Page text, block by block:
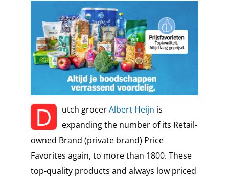
D utch grocerAlbert Heijn is
expanding the number of its Retail-
owned Brand (private brand) Price
Favorites again, to more than 1800. These
top-quality products and always low priced